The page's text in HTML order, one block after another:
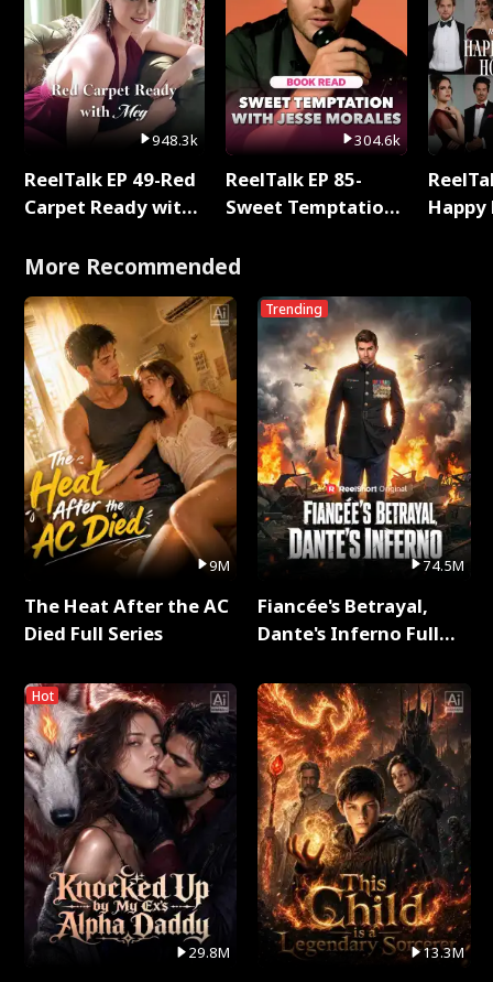
948.3k
ReelTalk EP 49-Red
Carpet Ready with
304.6k
ReelTalk EP 85-
Sweet Temptation:
with Jesse Morales
More Recommended
9M
The Heat After the AC
Died Full Series
Hot
29.8M
Trending
74.5M
Fiancée's Betrayal,
Dante's Inferno Full
13.3M